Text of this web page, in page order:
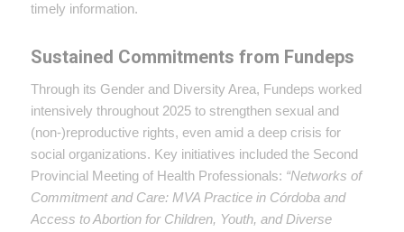
timely information.
Sustained Commitments from Fundeps
Through its Gender and Diversity Area, Fundeps worked
intensively throughout 2025 to strengthen sexual and
(non-)reproductive rights, even amid a deep crisis for
social organizations. Key initiatives included the Second
Provincial Meeting of Health Professionals: “Networks of
Commitment and Care: MVA Practice in Córdoba and
Access to Abortion for Children, Youth, and Diverse